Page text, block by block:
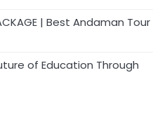
| Best Andaman Tour
of Education Through